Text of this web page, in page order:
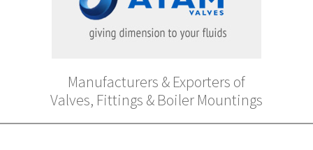
Manufacturers & Exporters of
Valves, Fittings & Boiler Mountings